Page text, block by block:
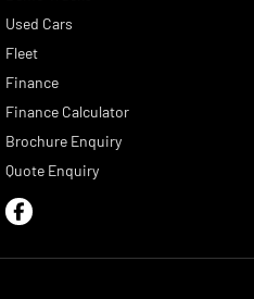
Used Cars
Fleet
Finance
Finance Calculator
Brochure Enquiry
Quote Enquiry